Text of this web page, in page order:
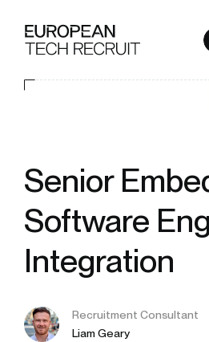
Senior
Software
Integration
Recruitment Consultant
Liam Geary